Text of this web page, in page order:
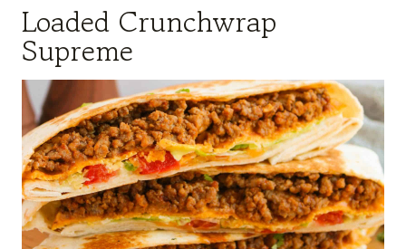
Loaded Crunchwrap
Supreme